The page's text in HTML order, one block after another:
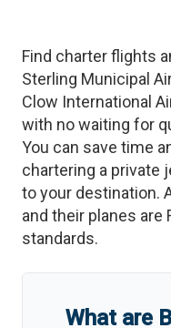
Find charter flights
Sterling Municipal
Clow International
with no waiting for
You can save time
chartering a private
to your destination.
and their planes are
standards.
What are